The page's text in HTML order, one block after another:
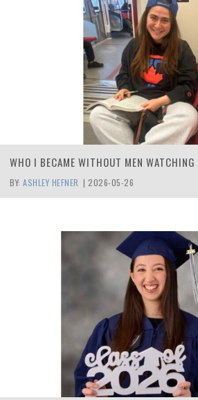
WHO I BECAME WITHOUT MEN WATCHING
BY: ASHLEY HEFNER | 2026-05-26